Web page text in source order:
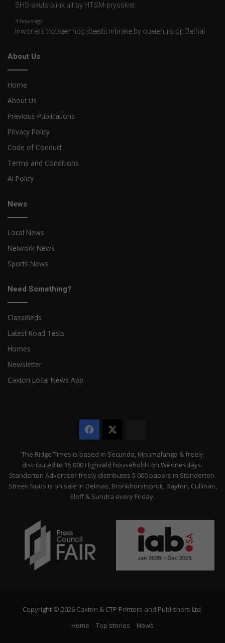
SHS-skuts blink uit by HTSM-prysskiet
4 hours ago
Inwoners trotseer nog steeds inbrake by ouetehuis op Bethal
About Us
Home
About Us
Previous Publications
Privacy Policy
Code of Conduct
Terms and Conditions
AI Policy
News
Local News
Network News
Sports News
Need Something?
Classifieds
Latest Road Tests
Homes
Newsletter
Caxton Local News App
Facebook
Citizen
The Ridge Times is based in Secunda, Mpumalanga & freely
distributed to 35 000 Highveld households on Wednesdays.
Standerton Advertiser freely distributes 5 000 papers in Standerton.
Streek Nuus is on sale in Delmas, Bronkhorstspruit, Rayton, Cullinan,
Eloff & Sundra every Friday.
Copyright © 2026 Caxton & CTP Printers and Publishers Ltd.
Home
Top stories News